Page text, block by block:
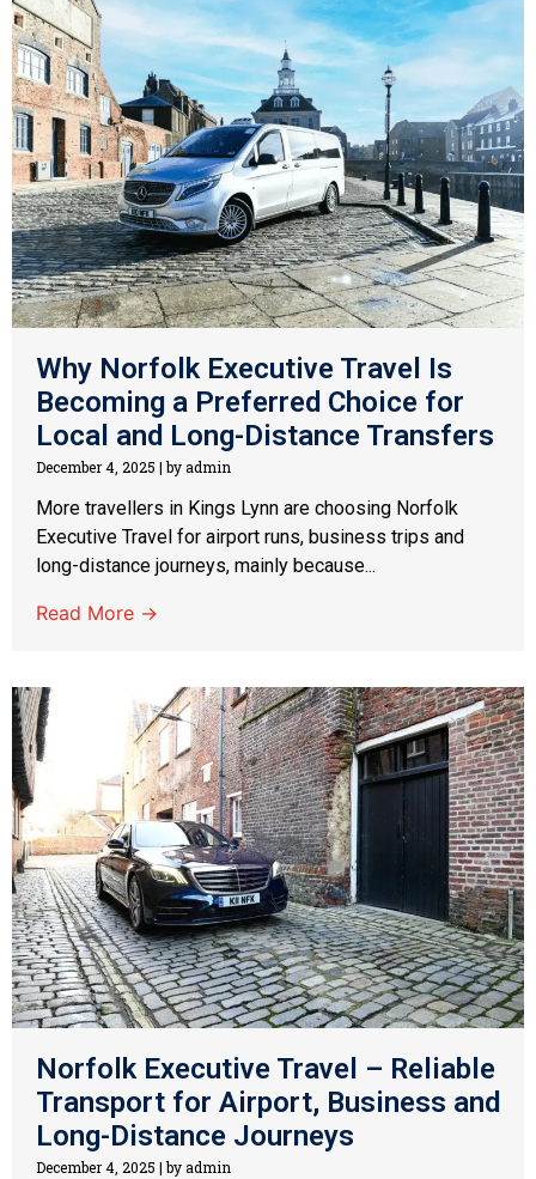
Why Norfolk Executive Travel Is
Becoming a Preferred Choice for
Local and Long-Distance Transfers
December 4, 2025 |by admin
More travellers in Kings Lynn are choosing Norfolk
Executive Travel for airport runs, business trips and
long-distance journeys, mainly because...
Read More →
Norfolk Executive Travel – Reliable
Transport for Airport, Business and
Long-Distance Journeys
December 4, 2025 |by admin